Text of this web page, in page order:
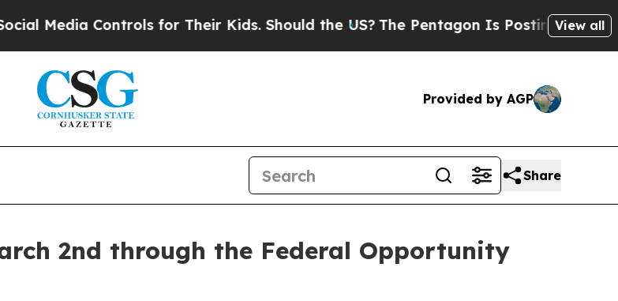
Controls for Their Kids. Should the US?The Pentagon Is Posting CrypticView all
Provided by AGP
Share
2nd through the Federal Opportunity